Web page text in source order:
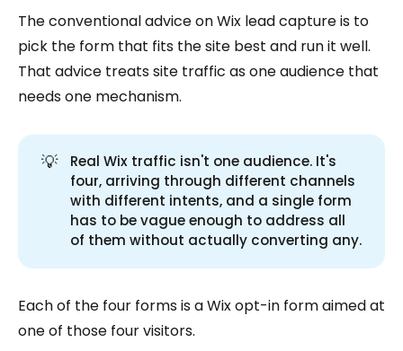
The conventional advice on Wix lead capture is to
pick the form that fits the site best and run it well.
That advice treats site traffic as one audience that
needs one mechanism.
💡
Real Wix traffic isn't one audience. It's
four, arriving through different channels
with different intents, and a single form
has to be vague enough to address all
of them without actually converting any.
Each of the four forms is a Wix opt-in form aimed at
one of those four visitors.